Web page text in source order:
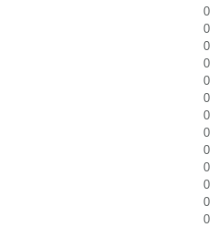
0
0
0
0
0
0
0
0
0
0
0
0
0